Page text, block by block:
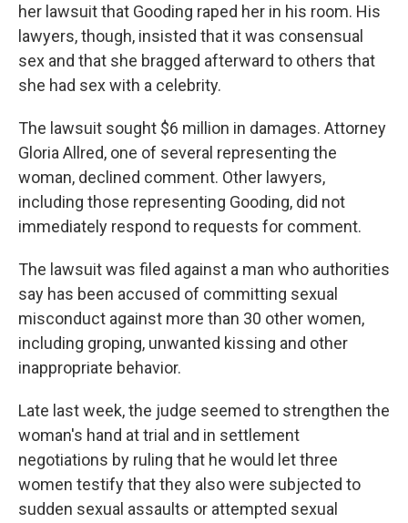
her lawsuit that Gooding raped her in his room. His
lawyers, though, insisted that it was consensual
sex and that she bragged afterward to others that
she had sex with a celebrity.
The lawsuit sought $6 million in damages. Attorney
Gloria Allred, one of several representing the
woman, declined comment. Other lawyers,
including those representing Gooding, did not
immediately respond to requests for comment.
The lawsuit was filed against a man who authorities
say has been accused of committing sexual
misconduct against more than 30 other women,
including groping, unwanted kissing and other
inappropriate behavior.
Late last week, the judge seemed to strengthen the
woman's hand at trial and in settlement
negotiations by ruling that he would let three
women testify that they also were subjected to
sudden sexual assaults or attempted sexual